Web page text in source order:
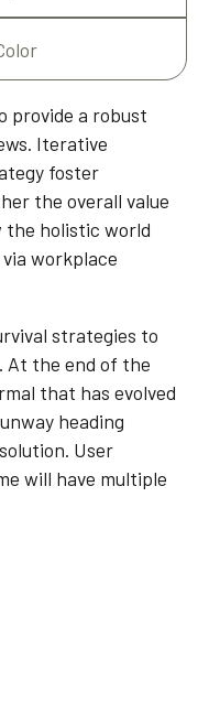
provide a robust
Iterative
foster
the overall value
the holistic world
workplace
strategies to
At the end of the
that has evolved
heading
User
will have multiple